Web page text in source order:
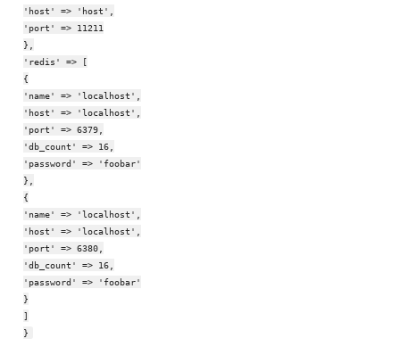
'host' => 'host',
'port' => 11211
},
'redis' => [
{
'name' => 'localhost',
'host' => 'localhost',
'port' => 6379,
'db_count' => 16,
'password' => 'foobar'
},
{
'name' => 'localhost',
'host' => 'localhost',
'port' => 6380,
'db_count' => 16,
'password' => 'foobar'
}
]
}